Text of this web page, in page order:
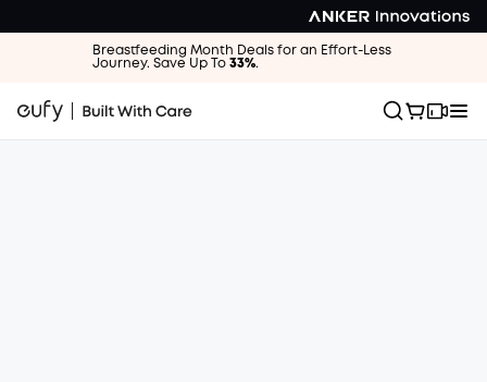
Breastfeeding Month Deals for an Effort-Less
Journey. Save Up To 33%.